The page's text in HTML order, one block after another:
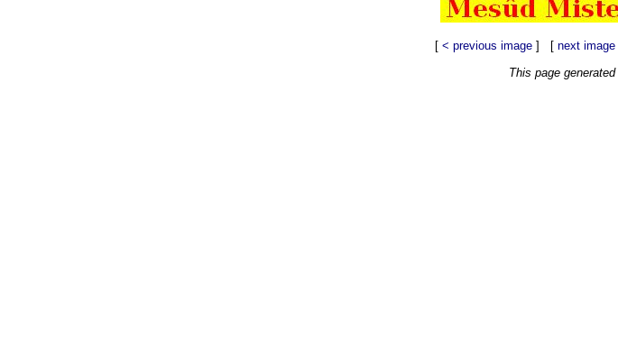
[ < previous image] [ next image
This page